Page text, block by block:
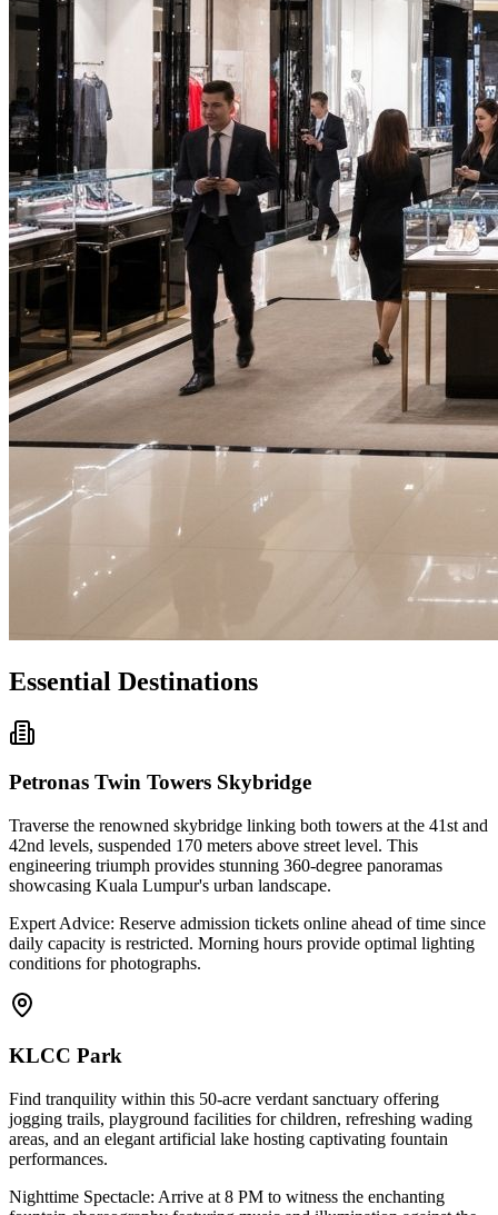
Essential Destinations
Petronas Twin Towers Skybridge
Traverse the renowned skybridge linking both towers at the 41st and
42nd levels, suspended 170 meters above street level. This
engineering triumph provides stunning 360-degree panoramas
showcasing Kuala Lumpur's urban landscape.
Expert Advice: Reserve admission tickets online ahead of time since
daily capacity is restricted. Morning hours provide optimal lighting
conditions for photographs.
KLCC Park
Find tranquility within this 50-acre verdant sanctuary offering
jogging trails, playground facilities for children, refreshing wading
areas, and an elegant artificial lake hosting captivating fountain
performances.
Nighttime Spectacle: Arrive at 8 PM to witness the enchanting